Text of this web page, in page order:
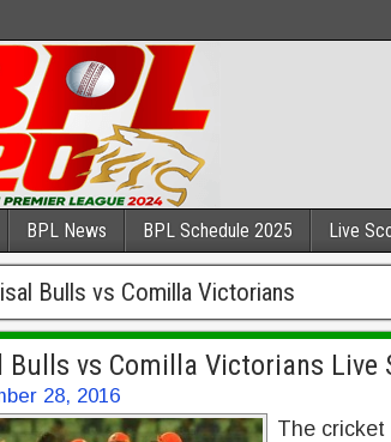
BPL News BPL Schedule 2025 Live
Bulls vs Comilla Victorians
Bulls vs Comilla Victorians Live
28, 2016
The cricket